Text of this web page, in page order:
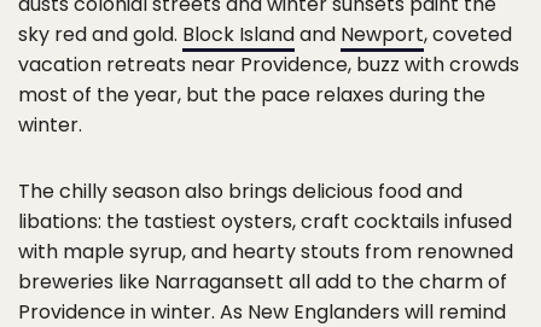
sky red and gold. Block Islandand Newport, coveted
vacation retreats near Providence, buzz with crowds
most of the year, but the pace relaxes during the
winter.
The chilly season also brings delicious food and
libations: the tastiest oysters, craft cocktails infused
with maple syrup, and hearty stouts from renowned
breweries like Narragansett all add to the charm of
Providence in winter. As New Englanders will remind